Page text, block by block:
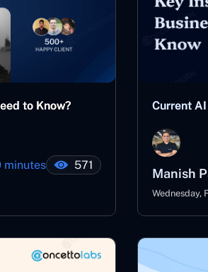
to Know?
minutes 571
Current
Manish
Wednesday,